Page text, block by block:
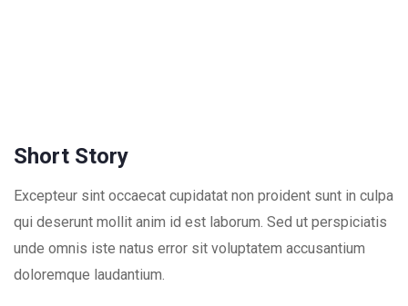
Short Story
Excepteur sint occaecat cupidatat non proident sunt in culpa
qui deserunt mollit anim id est laborum. Sed ut perspiciatis
unde omnis iste natus error sit voluptatem accusantium
doloremque laudantium.